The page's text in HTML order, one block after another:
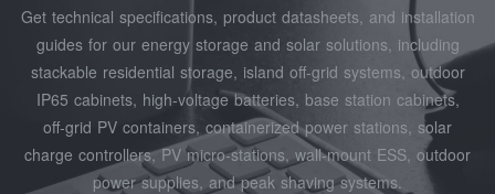
Get technical specifications, product datasheets, and installation
guides for our energy storage and solar solutions, including
stackable residential storage, island off‑grid systems, outdoor
IP65 cabinets, high‑voltage batteries, base station cabinets,
off‑grid PV containers, containerized power stations, solar
charge controllers, PV micro‑stations, wall‑mount ESS, outdoor
power supplies, and peak shaving systems.